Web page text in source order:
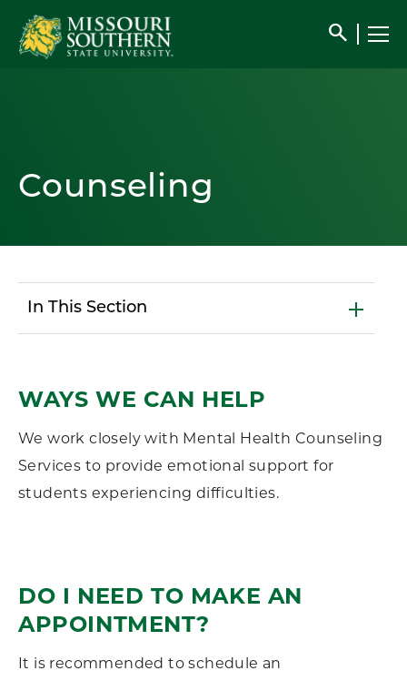
search
Counseling
In This Section
WAYS WE CAN HELP
We work closely with Mental Health Counseling
Services to provide emotional support for
students experiencing difficulties.
DO I NEED TO MAKE AN
APPOINTMENT?
It is recommended to schedule an